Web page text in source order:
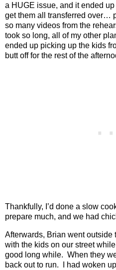
a HUGE issue, and it ended
get them all transferred over…
so many videos from the
took so long, all of my other
ended up picking up the kids
butt off for the rest of the
Thankfully, I’d done a slow
prepare much, and we had
Afterwards, Brian went outside
with the kids on our street
good long while. When they
back out to run.
I had woken